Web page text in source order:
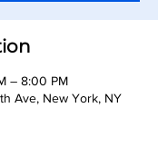
– 8:00 PM
Ave, New York, NY